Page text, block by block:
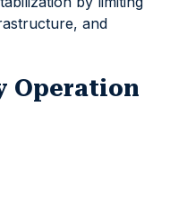
and
Operation